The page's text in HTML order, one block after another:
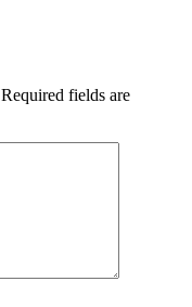
Required fields are